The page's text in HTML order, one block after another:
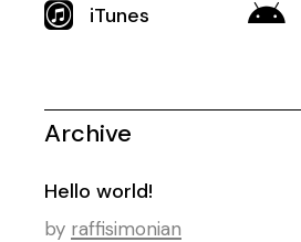
iTunes
Archive
Hello world!
by raffisimonian